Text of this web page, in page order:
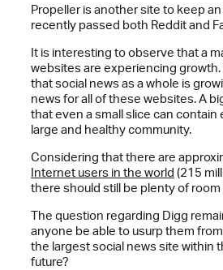
Propeller is another site to keep
recently passed both Reddit and
It is interesting to observe that a
websites are experiencing
that social news as a whole is
news for all of these websites. A
that even a small slice can contain
large and healthy community.
Considering that there are
Internet users in the world (215
there should still be plenty of
The question regarding Digg
anyone be able to usurp them
the largest social news site within
future?